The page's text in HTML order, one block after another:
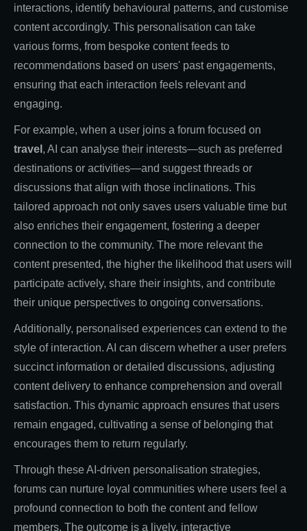
interactions, identify behavioural patterns, and customise
content accordingly. This personalisation can take
various forms, from bespoke content feeds to
recommendations based on users' past engagements,
ensuring that each interaction feels relevant and
engaging.
For example, when a user joins a forum focused on
travel , AI can analyse their interests—such as preferred
destinations or activities—and suggest threads or
discussions that align with those inclinations. This
tailored approach not only saves users valuable time but
also enriches their engagement, fostering a deeper
connection to the community. The more relevant the
content presented, the higher the likelihood that users will
participate actively, share their insights, and contribute
their unique perspectives to ongoing conversations.
Additionally, personalised experiences can extend to the
style of interaction. AI can discern whether a user prefers
succinct information or detailed discussions, adjusting
content delivery to enhance comprehension and overall
satisfaction. This dynamic approach ensures that users
remain engaged, cultivating a sense of belonging that
encourages them to return regularly.
Through these AI-driven personalisation strategies,
forums can nurture loyal communities where users feel a
profound connection to both the content and fellow
members. The outcome is a lively, interactive